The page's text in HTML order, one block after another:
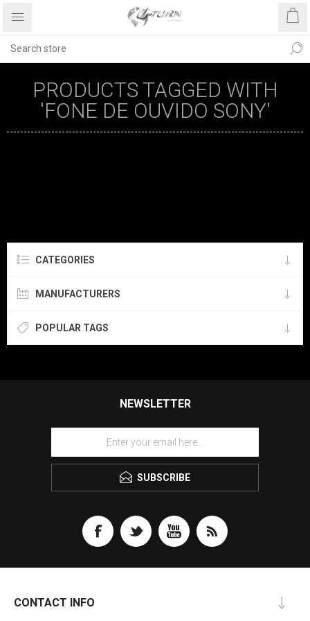
PRODUCTS TAGGED WITH
'FONE DE OUVIDO SONY'
CATEGORIES
MANUFACTURERS
POPULAR TAGS
NEWSLETTER
SUBSCRIBE
CONTACT INFO